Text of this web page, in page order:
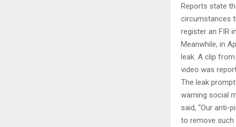
Reports state
circumstances
register an FIR
Meanwhile, in
leak. A clip
video was
The leak
warning social
said, “Our anti-
to remove such